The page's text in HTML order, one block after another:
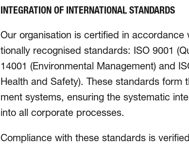
INTEGRATION OF INTERNATIONAL STANDARDS
Our organisation is certified in
tio­nally recognised stan­dards: ISO 9001
14001 (Environ­mental Mana­ge­ment) and
Health and Safety). These stan­dards
ment systems, ensuring the syste­matic
into all corporate processes.
Compliance with these standards is